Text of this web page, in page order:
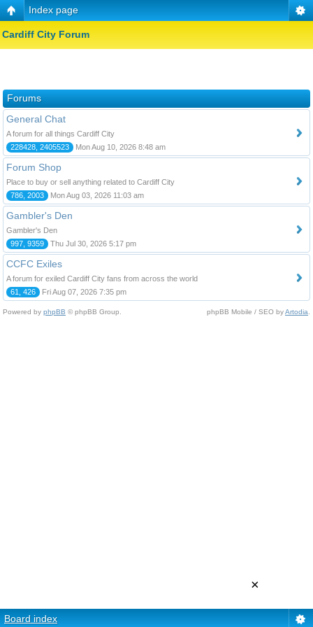
Index page
Cardiff City Forum
Forums
General Chat
A forum for all things Cardiff City
228428, 2405523
Mon Aug 10, 2026 8:48 am
Forum Shop
Place to buy or sell anything related to Cardiff City
786, 2003
Mon Aug 03, 2026 11:03 am
Gambler's Den
Gambler's Den
997, 9359
Thu Jul 30, 2026 5:17 pm
CCFC Exiles
A forum for exiled Cardiff City fans from across the world
61, 426
Fri Aug 07, 2026 7:35 pm
Powered by phpBB © phpBB Group. phpBB Mobile / SEO byArtodia
Board index
×